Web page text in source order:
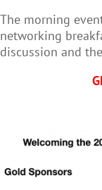
The morning
networking
discussion and